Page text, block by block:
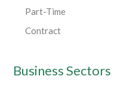
Part-Time
Contract
Business Sectors